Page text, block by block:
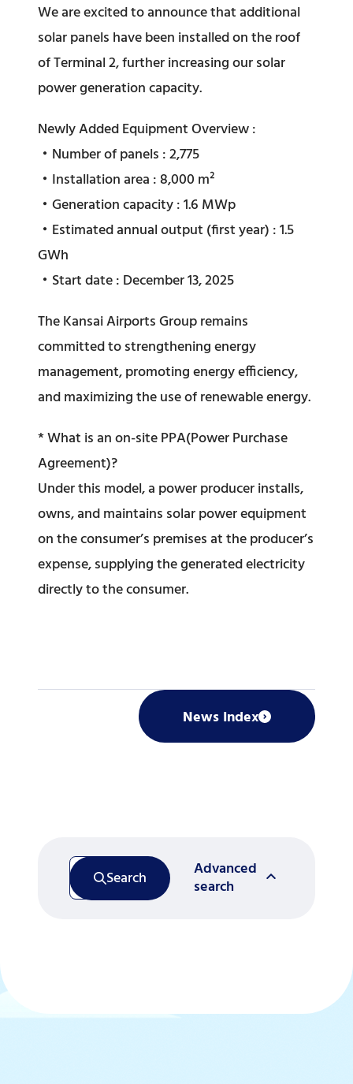
We are excited to announce that additional
solar panels have been installed on the roof
of Terminal 2, further increasing our solar
power generation capacity.
Newly Added Equipment Overview :
・Number of panels : 2,775
・Installation area : 8,000 m²
・Generation capacity : 1.6 MWp
・Estimated annual output (first year) : 1.5
GWh
・Start date : December 13, 2025
The Kansai Airports Group remains
committed to strengthening energy
management, promoting energy efficiency,
and maximizing the use of renewable energy.
* What is an on-site PPA(Power Purchase
Agreement)?
Under this model, a power producer installs,
owns, and maintains solar power equipment
on the consumer’s premises at the producer’s
expense, supplying the generated electricity
directly to the consumer.
News Index
Search Advanced
search